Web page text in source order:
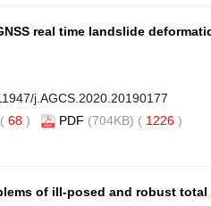
real time landslide
j.AGCS.2020.20190177
( 68 ) PDF (704KB) ( 1226 )
of ill-posed and robust